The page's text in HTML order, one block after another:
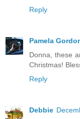
Reply
Pamela
Donna, these
Christmas!
Reply
Debbie